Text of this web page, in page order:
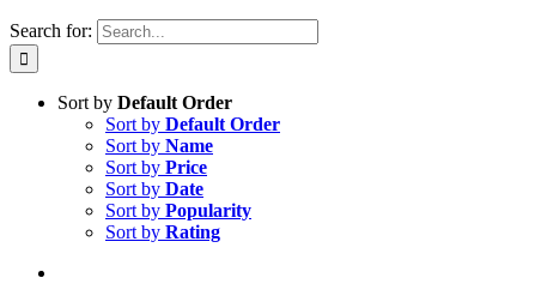
Search for:
Sort by Default Order
Sort by Default Order
Sort by Name
Sort by Price
Sort by Date
Sort by Popularity
Sort by Rating